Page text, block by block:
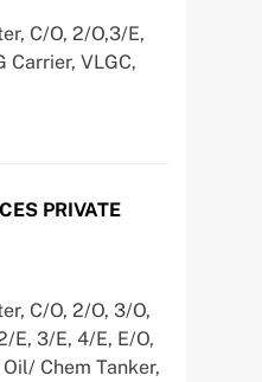
C/O, 2/O,3/E,
Carrier, VLGC,
PRIVATE
C/O, 2/O, 3/O,
E, 3/E, 4/E, E/O,
Chem Tanker,